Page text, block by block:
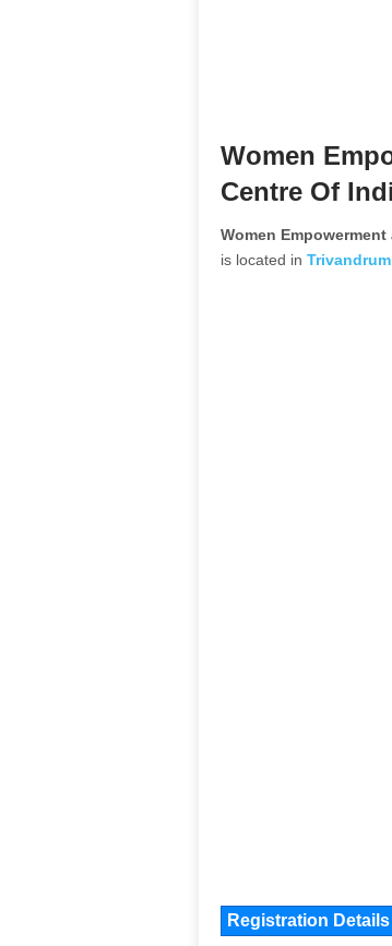
Women
Centre Of
Women
is located in Trivandrum
Registration Details